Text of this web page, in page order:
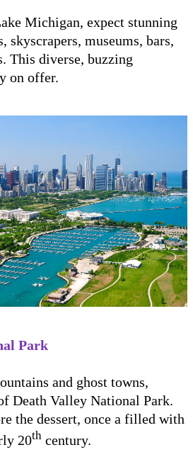
Michigan, expect stunning
skyscrapers, museums, bars,
This diverse, buzzing
on offer.
Park
and ghost towns,
Death Valley National Park.
the dessert, once a filled with
20th century.